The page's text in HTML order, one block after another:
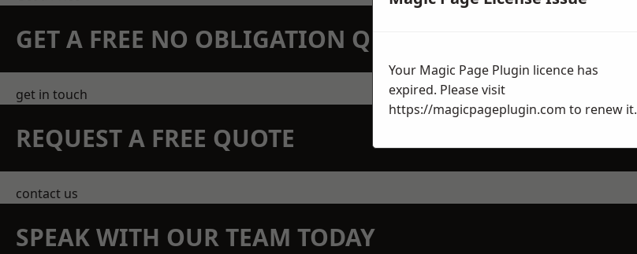
GET A FREE NO OBLIGATION QUOTATION TODAY
get in touch
REQUEST A FREE QUOTE
contact us
SPEAK WITH OUR TEAM TODAY
Your Magic Page Plugin licence has
expired. Please visit
https://magicpageplugin.com to renew it.